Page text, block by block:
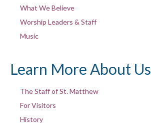
What We Believe
Worship Leaders & Staff
Music
Learn More About Us
The Staff of St. Matthew
For Visitors
History